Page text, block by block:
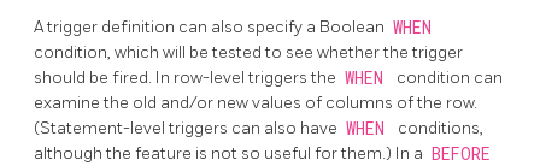
A trigger definition can also specify a Boolean WHEN
condition, which will be tested to see whether the trigger
should be fired. In row-level triggers the WHEN
condition can
examine the old and/or new values of columns of the row.
(Statement-level triggers can also have WHEN
conditions,
although the feature is not so useful for them.) In a BEFORE